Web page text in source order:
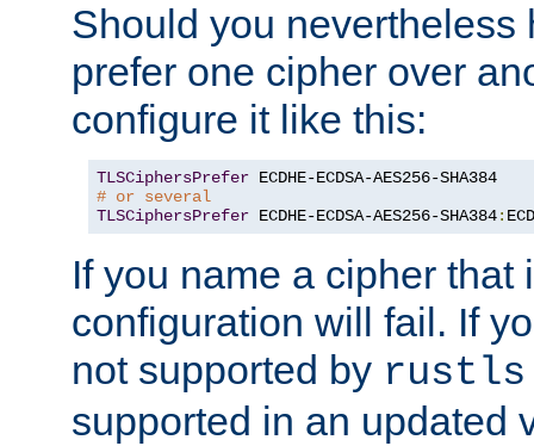
Should you nevertheless
prefer one cipher over
configure it like this:
TLSCiphersPrefer
# or several
TLSCiphersPrefer ECDHE-ECDSA-AES256-SHA384:
If you name a cipher that
configuration will fail. If
not supported by rustls
supported in an updated